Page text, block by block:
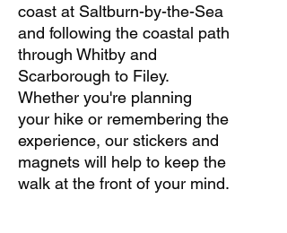
coast at Saltburn-by-the-Sea
and following the coastal path
through Whitby and
Scarborough to Filey.
Whether you're planning
your hike or remembering the
experience, our stickers and
magnets will help to keep the
walk at the front of your mind.